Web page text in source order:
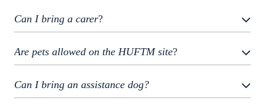
Can I bring a carer?
Are pets allowed on the HUFTM site?
Can I bring an assistance dog?